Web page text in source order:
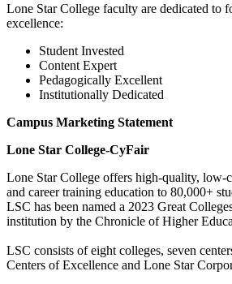
Lone Star College faculty are dedicated to
excellence:
Student Invested
Content Expert
Pedagogically Excellent
Institutionally Dedicated
Campus Marketing Statement
Lone Star College-CyFair
Lone Star College offers high-quality, low-
and career training education to 80,000+
LSC has been named a 2023 Great
institution by the Chronicle of Higher
LSC consists of eight colleges, seven
Centers of Excellence and Lone Star